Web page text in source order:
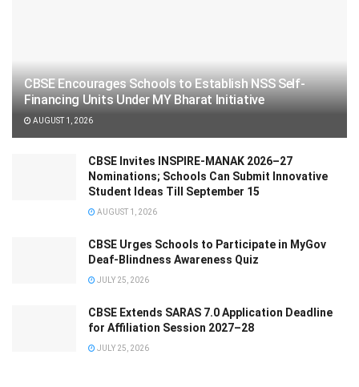
CBSE Encourages Schools to Establish NSS Self-
Financing Units Under MY Bharat Initiative
AUGUST 1, 2026
CBSE Invites INSPIRE-MANAK 2026–27
Nominations; Schools Can Submit Innovative
Student Ideas Till September 15
AUGUST 1, 2026
CBSE Urges Schools to Participate in MyGov
Deaf-Blindness Awareness Quiz
JULY 25, 2026
CBSE Extends SARAS 7.0 Application Deadline
for Affiliation Session 2027–28
JULY 25, 2026